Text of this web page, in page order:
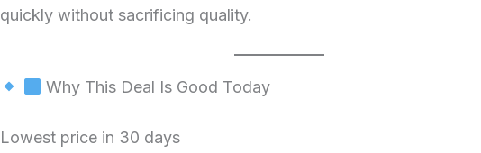
quickly without sacrificing quality.
Why This Deal Is Good Today
Lowest price in 30 days